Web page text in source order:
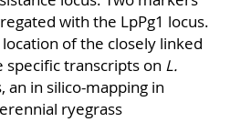
with the LpPg1 locus.
of the closely linked
specific transcripts on L.
an in silico-mapping in
ryegrass